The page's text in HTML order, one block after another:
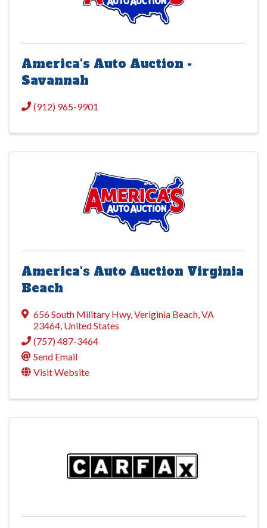
America's Auto Auction -
Savannah
(912) 965-9901
America's Auto Auction Virginia
Beach
656 South Military Hwy,Veriginia Beach,VA
23464, United States
(757) 487-3464
Send Email
Visit Website